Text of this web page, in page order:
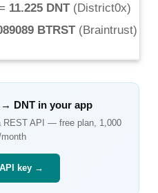
11.225 DNT(District0x)
BTRST(Braintrust)
→ DNT in your app
REST API — free plan, 1,000
key →